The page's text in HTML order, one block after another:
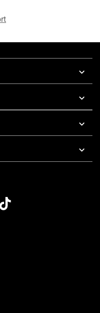
7 AM To 5 PM Pacific Time
7 AM To 5 PM Pacific